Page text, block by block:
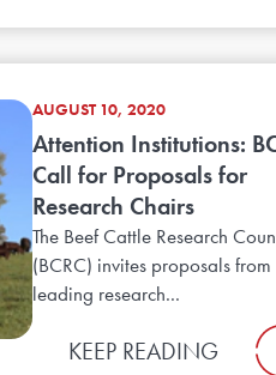
AUGUST 10, 2020
Attention Institutions:
Call for Proposals for
Research Chairs
The Beef Cattle Research
(BCRC) invites proposals from
leading research...
KEEP READING